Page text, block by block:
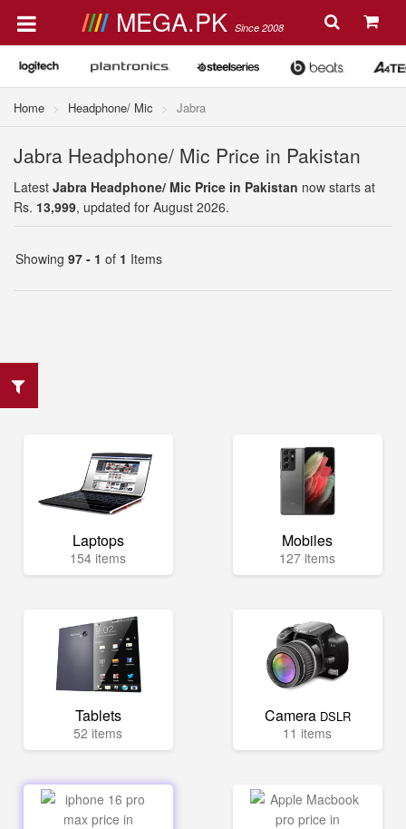
MEGA.PK Since 2008
Home Headphone/ Mic Jabra
Jabra Headphone/ Mic Price in Pakistan
Latest Jabra Headphone/ Mic Price in Pakistan now starts at
Rs. 13,999, updated for August 2026.
Showing 97 - 1 of 1 Items
Laptops
154 items
Mobiles
127 items
Tablets
52 items
Camera DSLR
11 items